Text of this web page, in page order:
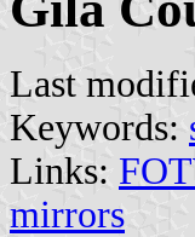
Last
Keywords:
Links:
mirrors